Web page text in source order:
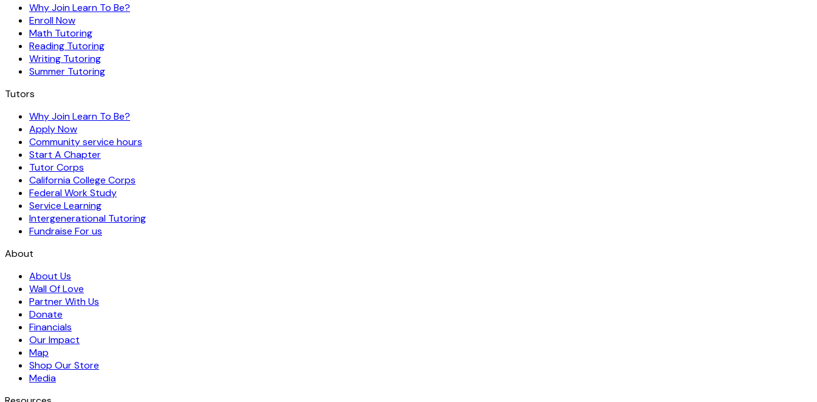
Why Join Learn To Be?
Enroll Now
Math Tutoring
Reading Tutoring
Writing Tutoring
Summer Tutoring
Tutors
Why Join Learn To Be?
Apply Now
Community service hours
Start A Chapter
Tutor Corps
California College Corps
Federal Work Study
Service Learning
Intergenerational Tutoring
Fundraise For us
About
About Us
Wall Of Love
Partner With Us
Donate
Financials
Our Impact
Map
Shop Our Store
Media